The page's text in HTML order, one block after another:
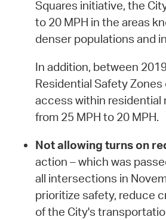
Squares initiative, the
to 20 MPH in the areas
denser populations and
In addition, between
Residential Safety
access within residential
from 25 MPH to 20 MPH.
Not allowing turns on
action – which was
all intersections in
prioritize safety, reduce
of the City's